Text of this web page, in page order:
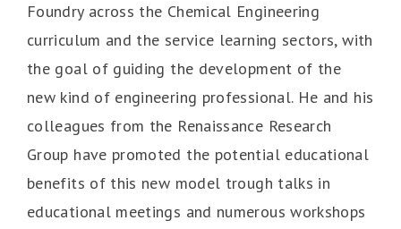
Foundry across the Chemical Engineering
curriculum and the service learning sectors, with
the goal of guiding the development of the
new kind of engineering professional. He and his
colleagues from the Renaissance Research
Group have promoted the potential educational
benefits of this new model trough talks in
educational meetings and numerous workshops